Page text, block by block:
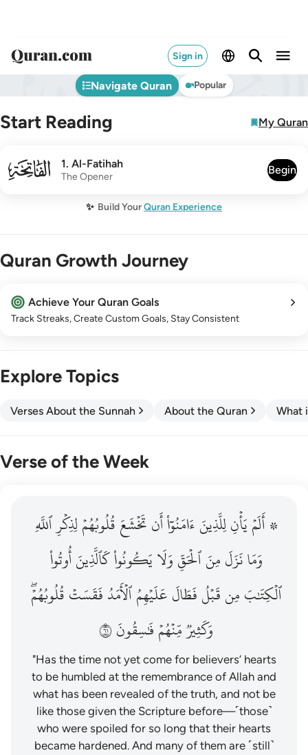
Sign in
Navigate Quran Popular
Start Reading My Quran
001 1. Al-Fatihah
The Opener
Begin
✨ Build YourQuran Experience
Quran Growth Journey
Achieve Your Quran Goals
Track Streaks, Create Custom Goals, Stay Consistent
Explore Topics
Verses About the Sunnah About the Quran What
Verse of the Week
قبل فطال عليهم الامد فقست قلوبهم وكثير منهم فاسقون ١٦
عَلَيْهِمُ ٱلْأَمَدُ فَقَسَتْ قُلُوبُهُمْ ۖ وَكَثِيرٌۭ مِّنْهُمْ فَـٰسِقُونَ ١٦
۞ أَلَمۡيَأۡنِلِلَّذِينَءَامَنُوٓاْأَنتَخۡشَعَقُلُوبُهُمۡلِذِكۡرِٱللَّهِ
وَمَانَزَلَمِنَٱلۡحَقِّوَلَايَكُونُواْكَٱلَّذِينَأُوتُواْ
ٱلۡكِتَٰبَمِنقَبۡلُفَطَالَعَلَيۡهِمُٱلۡأَمَدُفَقَسَتۡقُلُوبُهُمۡۖ
وَكَثِيرٞمِّنۡهُمۡفَٰسِقُونَ١٦
"Has the time not yet come for believers’ hearts
to be humbled at the remembrance of Allah and
what has been revealed of the truth, and not be
like those given the Scripture before—˹those˺
who were spoiled for so long that their hearts
became hardened. And many of them are ˹still˺